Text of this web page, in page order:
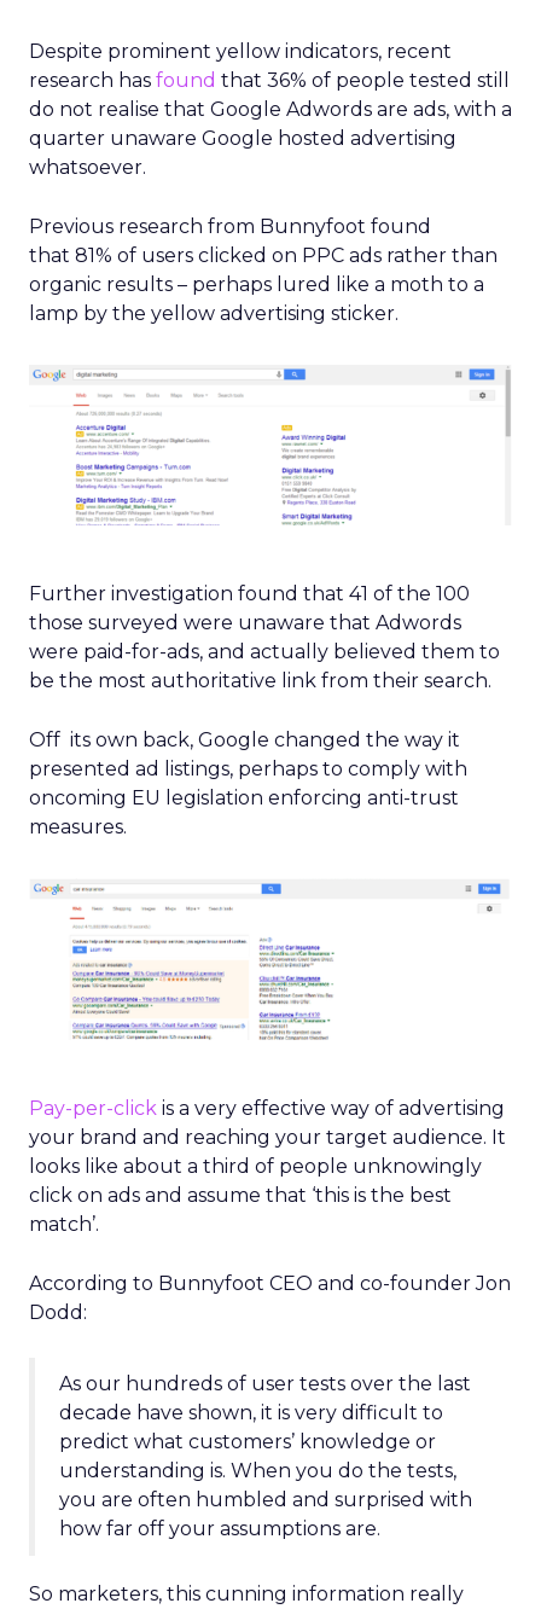
Despite prominent yellow indicators, recent
research has found that 36% of people tested still
do not realise that Google Adwords are ads, with a
quarter unaware Google hosted advertising
whatsoever.
Previous research from Bunnyfoot found
that 81% of users clicked on PPC ads rather than
organic results – perhaps lured like a moth to a
lamp by the yellow advertising sticker.
Further investigation found that 41 of the 100
those surveyed were unaware that Adwords
were paid-for-ads, and actually believed them to
be the most authoritative link from their search.
Off its own back, Google changed the way it
presented ad listings, perhaps to comply with
oncoming EU legislation enforcing anti-trust
measures.
Pay-per-click is a very effective way of advertising
your brand and reaching your target audience. It
looks like about a third of people unknowingly
click on ads and assume that ‘this is the best
match’.
According to Bunnyfoot CEO and co-founder Jon
Dodd:
As our hundreds of user tests over the last
decade have shown, it is very difficult to
predict what customers’ knowledge or
understanding is. When you do the tests,
you are often humbled and surprised with
how far off your assumptions are.
So marketers, this cunning information really